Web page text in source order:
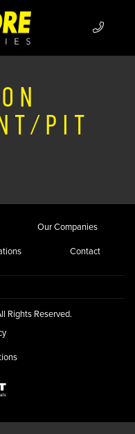
PIT
Our Companies
Contact
Rights Reserved.